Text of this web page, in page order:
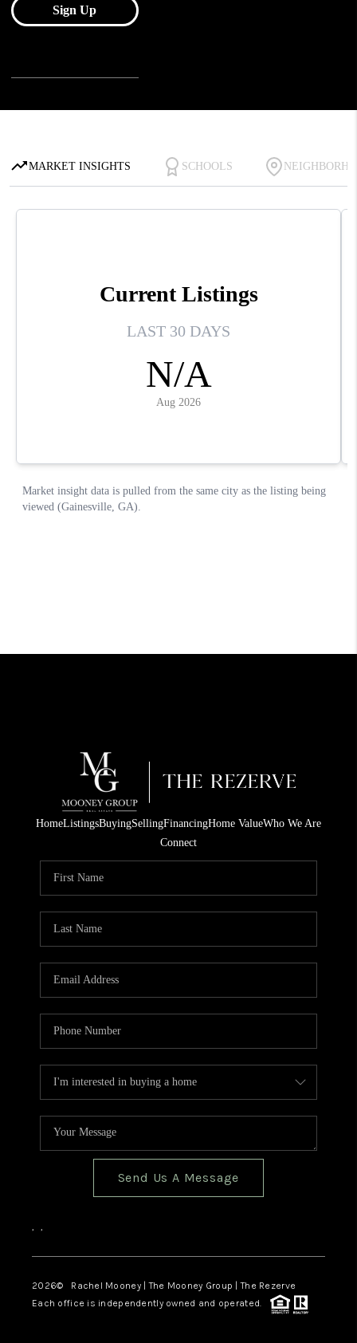
HomeListingsBuyingSellingFinancingHome ValueWho We Are
Connect
Send Us A Message
, ,
2026© Rachel Mooney | The Mooney Group | The Rezerve
Each office is independently owned and operated.